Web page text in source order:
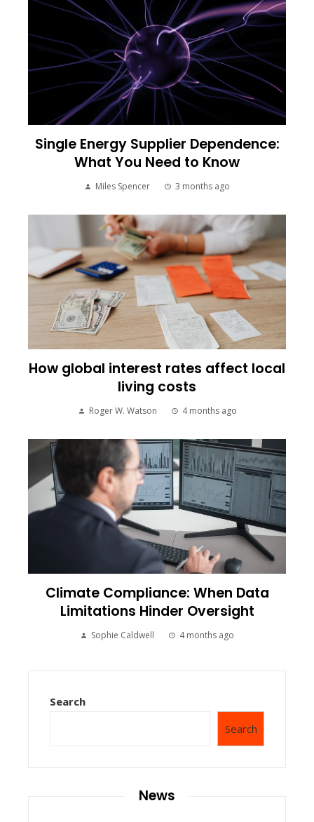
Single Energy Supplier Dependence:
What You Need to Know
Miles Spencer 3 months ago
How global interest rates affect local
living costs
Roger W. Watson 4 months ago
Climate Compliance: When Data
Limitations Hinder Oversight
Sophie Caldwell 4 months ago
Search
Search
News